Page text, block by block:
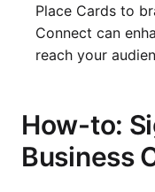
How-to:
Business